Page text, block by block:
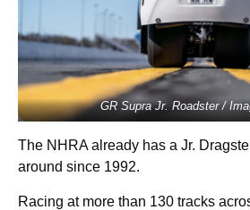
GR Supra Jr. Roadster /
The NHRA already has a Jr.
around since 1992.
Racing at more than 130 tracks